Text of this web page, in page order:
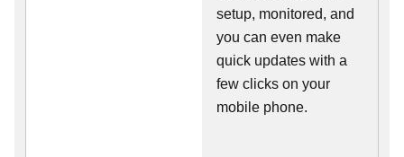
setup, monitored, and
you can even make
quick updates with a
few clicks on your
mobile phone.